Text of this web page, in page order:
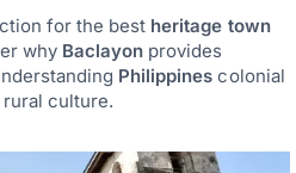
for the best heritage town
why Baclayon provides
Philippines colonial
culture.